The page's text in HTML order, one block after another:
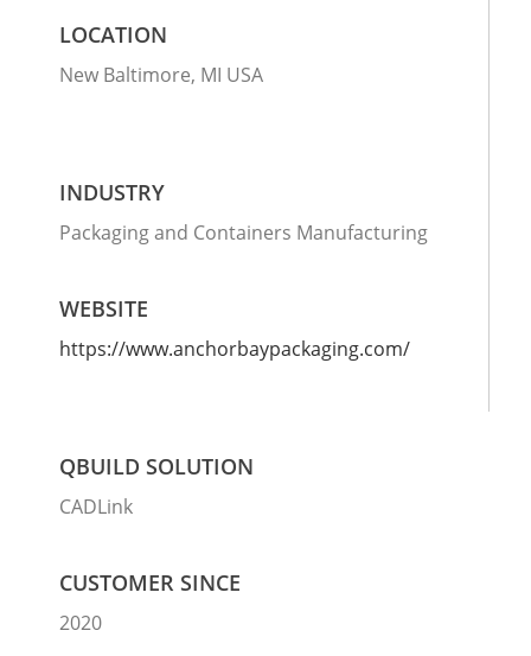
LOCATION
New Baltimore, MI USA
INDUSTRY
Packaging and Containers Manufacturing
WEBSITE
https://www.anchorbaypackaging.com/
QBUILD SOLUTION
CADLink
CUSTOMER SINCE
2020